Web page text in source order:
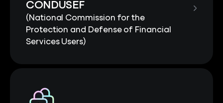
CONDUSEF
(National Commission for the
Protection and Defense of Financial
Services Users)